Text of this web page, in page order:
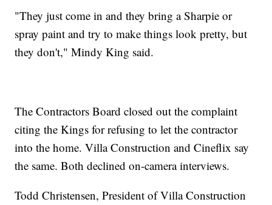
"They just come in and they bring a Sharpie or
spray paint and try to make things look pretty, but
they don't," Mindy King said.
The Contractors Board closed out the complaint
citing the Kings for refusing to let the contractor
into the home. Villa Construction and Cineflix say
the same. Both declined on-camera interviews.
Todd Christensen, President of Villa Construction